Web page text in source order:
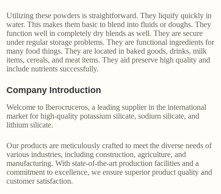
Utilizing these powders is straightforward. They liquify quickly in
water. This makes them basic to blend into fluids or doughs. They
function well in completely dry blends as well. They are secure
under regular storage problems. They are functional ingredients for
many food things. They are located in baked goods, drinks, milk
items, cereals, and meat items. They aid preserve high quality and
include nutrients successfully.
Company Introduction
Welcome to Iberocruceros, a leading supplier in the international
market for high-quality potassium silicate, sodium silicate, and
lithium silicate.
Our products are meticulously crafted to meet the diverse needs of
various industries, including construction, agriculture, and
manufacturing. With state-of-the-art production facilities and a
commitment to excellence, we ensure superior product quality and
customer satisfaction.